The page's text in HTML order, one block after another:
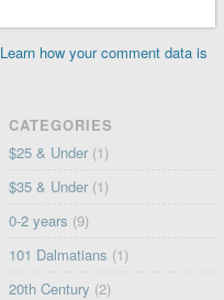
Learn how your comment data is
CATEGORIES
$25 & Under (1)
$35 & Under (1)
0-2 years (9)
101 Dalmatians (1)
20th Century (2)